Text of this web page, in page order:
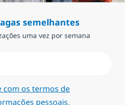
semelhantes
uma vez por semana
com os termos de
pessoais.